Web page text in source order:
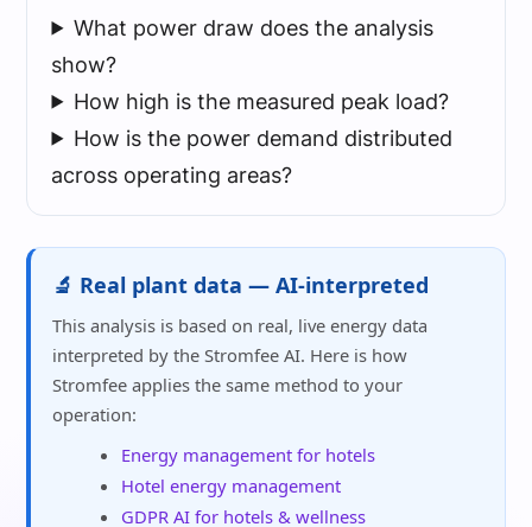
What power draw does the analysis
show?
How high is the measured peak load?
How is the power demand distributed
across operating areas?
🔬 Real plant data — AI-interpreted
This analysis is based on real, live energy data
interpreted by the Stromfee AI. Here is how
Stromfee applies the same method to your
operation:
Energy management for hotels
Hotel energy management
GDPR AI for hotels & wellness